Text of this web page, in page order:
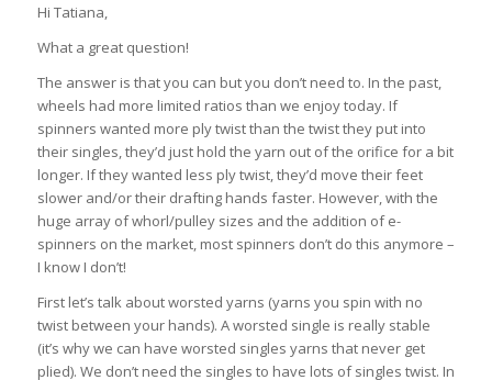
Hi Tatiana,
What a great question!
The answer is that you can but you don’t need to. In the past,
wheels had more limited ratios than we enjoy today. If
spinners wanted more ply twist than the twist they put into
their singles, they’d just hold the yarn out of the orifice for a bit
longer. If they wanted less ply twist, they’d move their feet
slower and/or their drafting hands faster. However, with the
huge array of whorl/pulley sizes and the addition of e-
spinners on the market, most spinners don’t do this anymore –
I know I don’t!
First let’s talk about worsted yarns (yarns you spin with no
twist between your hands). A worsted single is really stable
(it’s why we can have worsted singles yarns that never get
plied). We don’t need the singles to have lots of singles twist. In